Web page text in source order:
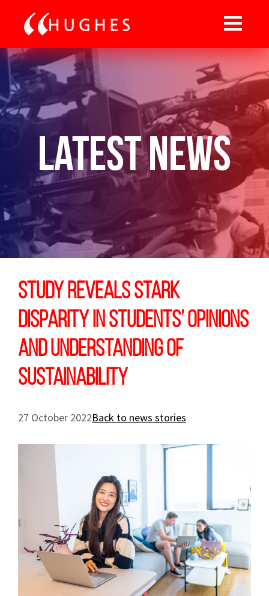
Latest News
Study reveals stark
disparity in students’ opinions
and understanding of
sustainability
27 October 2022Back to news stories